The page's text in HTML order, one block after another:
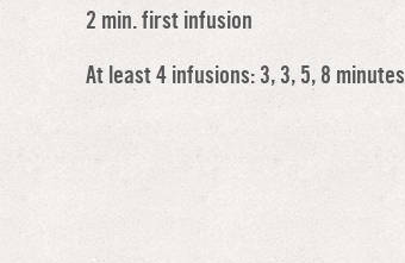
2 min. first infusion
At least 4 infusions: 3, 3, 5, 8 minutes